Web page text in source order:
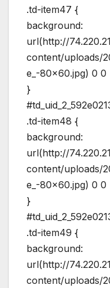
.td-item47 {
background:
url(http://
content/uploads/
e_-80×60.jpg) 0 0
}
.td-item48 {
background:
url(http://
content/uploads/
e_-80×60.jpg) 0 0
}
.td-item49 {
background:
url(http://
content/uploads/